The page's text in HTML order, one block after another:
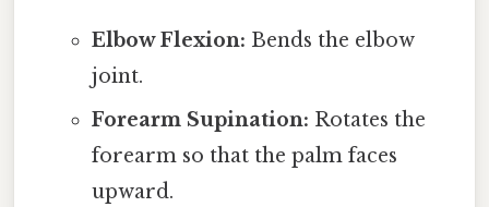
Elbow Flexion: Bends the elbow
joint.
Forearm Supination: Rotates the
forearm so that the palm faces
upward.